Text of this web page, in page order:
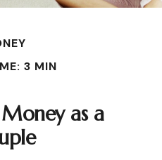
3 MIN
as a